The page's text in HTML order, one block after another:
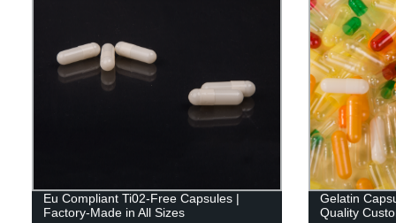
Eu Compliant Ti02-Free Capsules |
Factory-Made in All Sizes
Gelatin
Quality